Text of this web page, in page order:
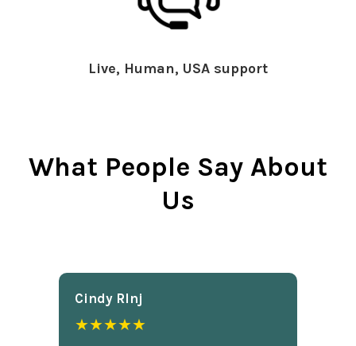
Live, Human, USA support
What People Say About
Us
Cindy Rlnj
★★★★★